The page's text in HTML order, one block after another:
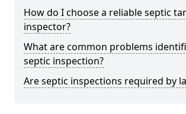
How do I choose a reliable septic
inspector?
What are common problems
septic inspection?
Are septic inspections required by